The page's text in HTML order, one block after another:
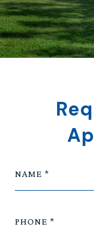
NAME
PHONE